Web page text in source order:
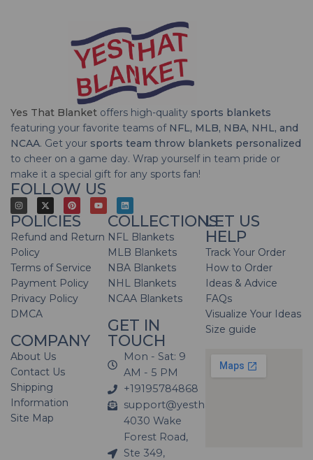
Yes That Blanket offers high-quality sports blankets
featuring your favorite teams of NFL, MLB, NBA, NHL, and
NCAA. Get your sports team throw blankets personalized
to cheer on a game day. Wrap yourself in team pride or
make it a special gift for any sports fan!
FOLLOW US
POLICIES
Refund and Return
Policy
Terms of Service
Payment Policy
Privacy Policy
DMCA
COMPANY
About Us
Contact Us
Shipping
Information
Site Map
COLLECTIONS
NFL Blankets
MLB Blankets
NBA Blankets
NHL Blankets
NCAA Blankets
GET IN
TOUCH
Mon - Sat: 9
AM - 5 PM
+19195784868
support@yesthatblanket.com
4030 Wake
Forest Road,
Ste 349,
LET US
HELP
Track Your Order
How to Order
Ideas & Advice
FAQs
Visualize Your Ideas
Size guide